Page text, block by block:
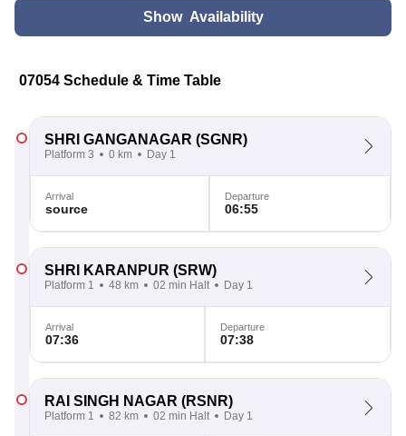
Show Availability
07054 Schedule & Time Table
SHRI GANGANAGAR (SGNR)
Platform 3 0 km Day 1
Arrival
source
Departure
06:55
SHRI KARANPUR (SRW)
Platform 1 48 km 02 min Halt Day 1
Arrival
07:36
Departure
07:38
RAI SINGH NAGAR (RSNR)
Platform 1 82 km 02 min Halt Day 1